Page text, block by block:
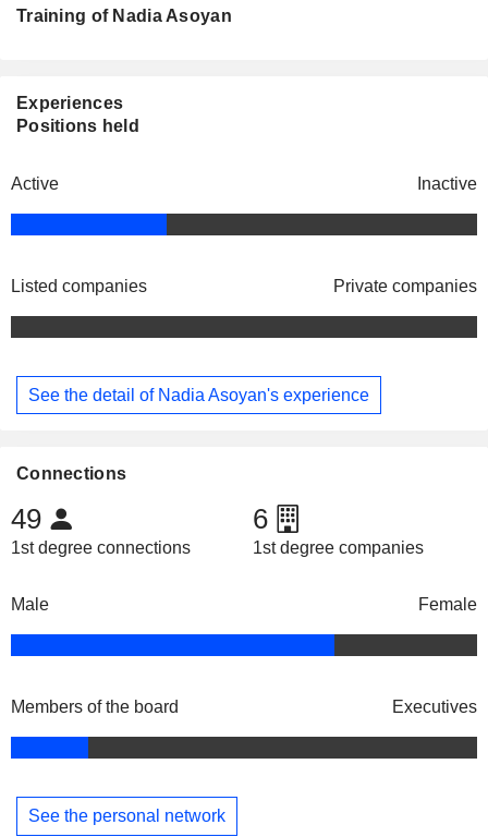
Training of Nadia Asoyan
Experiences
Positions held
Active Inactive
Listed companies Private companies
See the detail of Nadia Asoyan's experience
Connections
49
1st degree connections
6
1st degree companies
Male Female
Members of the board Executives
See the personal network